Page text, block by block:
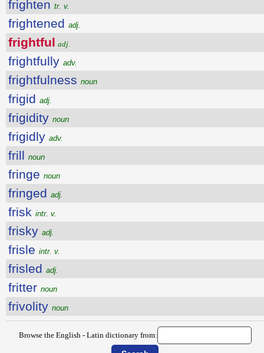
frighten tr. v.
frightened adj.
frightful adj.
frightfully adv.
frightfulness noun
frigid adj.
frigidity noun
frigidly adv.
frill noun
fringe noun
fringed adj.
frisk intr. v.
frisky adj.
frisle intr. v.
frisled adj.
fritter noun
frivolity noun
Browse the English - Latin dictionary from: